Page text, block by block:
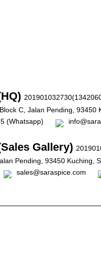
C, Jalan Pending, 93450
(Whatsapp)
Gallery)
Pending, 93450 Kuching,
sales@saraspice.com